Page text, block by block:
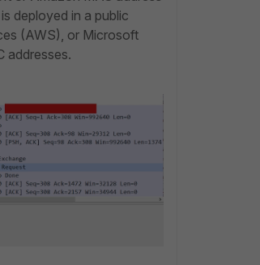
deployed in a public
(AWS), or Microsoft
addresses.